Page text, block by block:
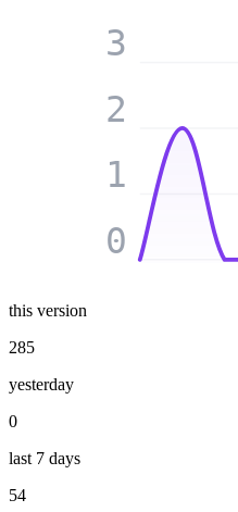
0
1
2
3
this version
285
yesterday
0
last 7 days
54